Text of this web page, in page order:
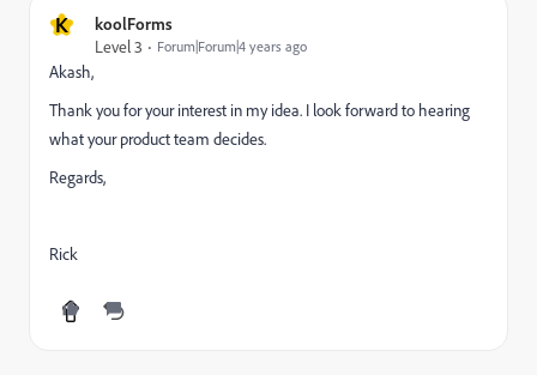
K
koolForms
Level 3
Forum|Forum|4 years ago
Akash,
Thank you for your interest in my idea. I look forward to hearing
what your product team decides.
Regards,
Rick